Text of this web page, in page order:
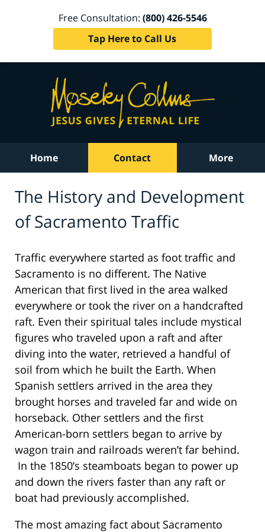
Free Consultation: (800) 426-5546
Tap Here to Call Us
Home Contact More
The History and Development
of Sacramento Traffic
Traffic everywhere started as foot traffic and
Sacramento is no different. The Native
American that first lived in the area walked
everywhere or took the river on a handcrafted
raft. Even their spiritual tales include mystical
figures who traveled upon a raft and after
diving into the water, retrieved a handful of
soil from which he built the Earth. When
Spanish settlers arrived in the area they
brought horses and traveled far and wide on
horseback. Other settlers and the first
American-born settlers began to arrive by
wagon train and railroads weren’t far behind.
In the 1850’s steamboats began to power up
and down the rivers faster than any raft or
boat had previously accomplished.
The most amazing fact about Sacramento